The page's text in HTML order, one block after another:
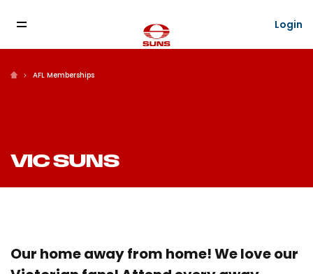
Login
AFL Memberships
VIC SUNS
Our home away from home! We love our